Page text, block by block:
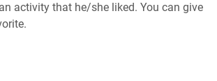
activity that he/she liked. You can give